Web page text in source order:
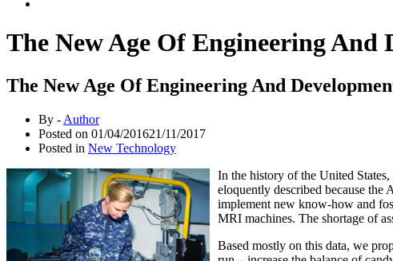
The New Age Of Engineering And
The New Age Of Engineering And
By - Author
Posted on 01/04/201621/11/2017
Posted in New Technology
In the history of the United
eloquently described because the
implement new know-how and
MRI machines. The shortage of
Based mostly on this data, we